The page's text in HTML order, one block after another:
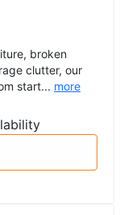
broken
clutter, our
start... more